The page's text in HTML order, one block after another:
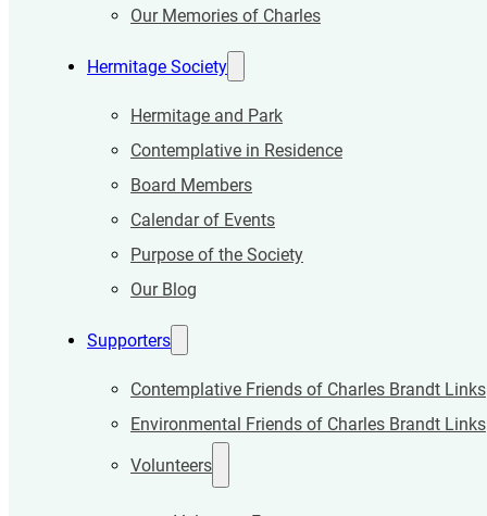
Our Memories of Charles
Hermitage Society
Hermitage and Park
Contemplative in Residence
Board Members
Calendar of Events
Purpose of the Society
Our Blog
Supporters
Contemplative Friends of Charles Brandt Links
Environmental Friends of Charles Brandt Links
Volunteers